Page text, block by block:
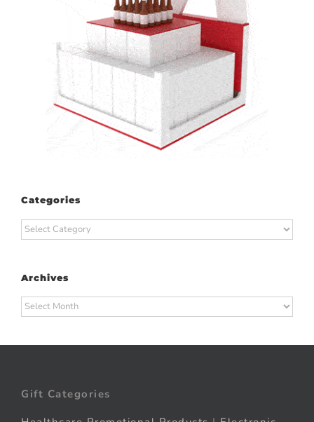
Categories
Categories
Archives
Archives
Gift Categories